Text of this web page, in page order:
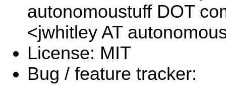
autonomoustuff DOT
<jwhitley AT
License: MIT
Bug / feature tracker: